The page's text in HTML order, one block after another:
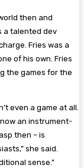
then and
a talented dev
Fries was a
of his own. Fries
the games for the
even a game at all.
now an instrument-
then – is
she said.
sense.”